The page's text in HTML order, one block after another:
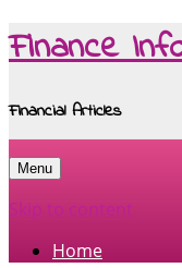
Finance
Financial Articles
Menu
Skip to content
Home